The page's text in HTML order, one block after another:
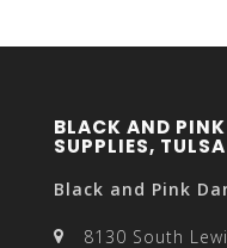
BLACK AND
SUPPLIES, TULSA
Black and Pink
8130 South